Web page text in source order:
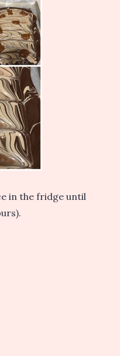
in the fridge until